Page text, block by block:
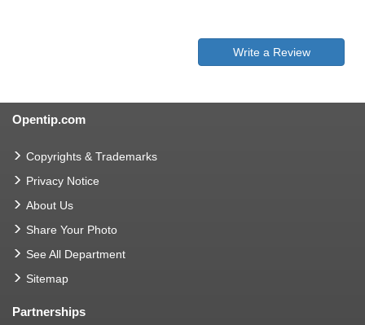
Write a Review
Opentip.com
Copyrights & Trademarks
Privacy Notice
About Us
Share Your Photo
See All Department
Sitemap
Partnerships